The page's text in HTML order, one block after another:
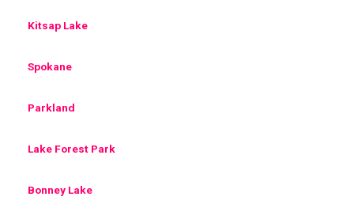
Kitsap Lake
Spokane
Parkland
Lake Forest Park
Bonney Lake